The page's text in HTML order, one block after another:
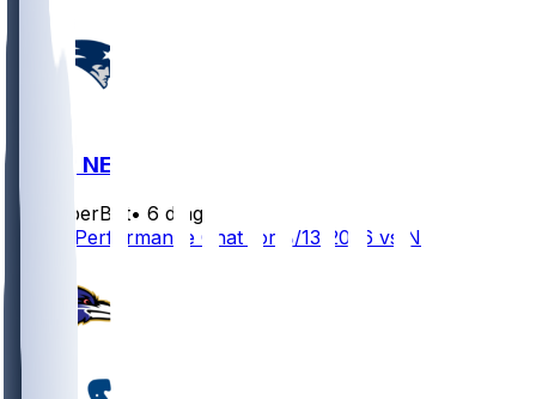
IND @ NE
SleeperBot• 6 d ago
Player Performance Chat for 8/13/2026 vs NE